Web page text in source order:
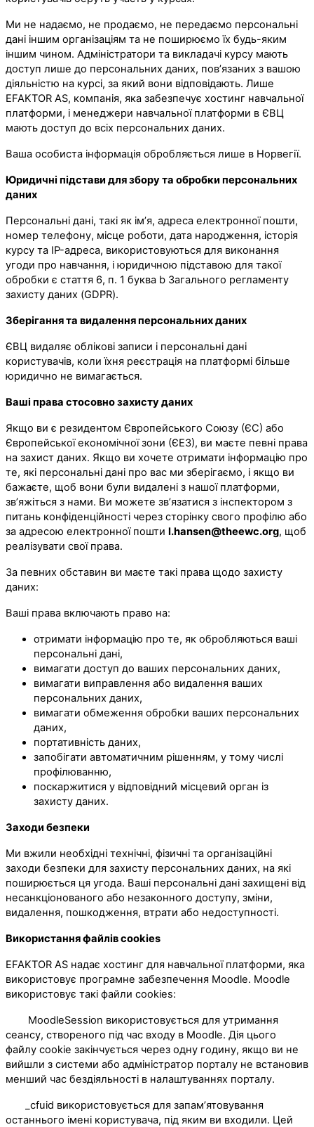
Ми не надаємо, не продаємо, не передаємо персональні
дані іншим організаціям та не поширюємо їх будь-яким
іншим чином. Адміністратори та викладачі курсу мають
доступ лише до персональних даних, пов’язаних з вашою
діяльністю на курсі, за який вони відповідають. Лише
EFAKTOR AS, компанія, яка забезпечує хостинг навчальної
платформи, і менеджери навчальної платформи в ЄВЦ
мають доступ до всіх персональних даних.
Ваша особиста інформація обробляється лише в Норвегії.
Юридичні підстави для збору та обробки персональних
даних
Персональні дані, такі як ім’я, адреса електронної пошти,
номер телефону, місце роботи, дата народження, історія
курсу та IP-адреса, використовуються для виконання
угоди про навчання, і юридичною підставою для такої
обробки є стаття 6, п. 1 буква b Загального регламенту
захисту даних (GDPR).
Зберігання та видалення персональних даних
ЄВЦ видаляє облікові записи і персональні дані
користувачів, коли їхня реєстрація на платформі більше
юридично не вимагається.
Ваші права стосовно захисту даних
Якщо ви є резидентом Європейського Союзу (ЄС) або
Європейської економічної зони (ЄЕЗ), ви маєте певні права
на захист даних. Якщо ви хочете отримати інформацію про
те, які персональні дані про вас ми зберігаємо, і якщо ви
бажаєте, щоб вони були видалені з нашої платформи,
зв’яжіться з нами. Ви можете зв’язатися з інспектором з
питань конфіденційності через сторінку свого профілю або
за адресою електронної пошти l.hansen@theewc.org, щоб
реалізувати свої права.
За певних обставин ви маєте такі права щодо захисту
даних:
Ваші права включають право на:
отримати інформацію про те, як обробляються ваші
персональні дані,
вимагати доступ до ваших персональних даних,
вимагати виправлення або видалення ваших
персональних даних,
вимагати обмеження обробки ваших персональних
даних,
портативність даних,
запобігати автоматичним рішенням, у тому числі
профілюванню,
поскаржитися у відповідний місцевий орган із
захисту даних.
Заходи безпеки
Ми вжили необхідні технічні, фізичні та організаційні
заходи безпеки для захисту персональних даних, на які
поширюється ця угода. Ваші персональні дані захищені від
несанкціонованого або незаконного доступу, зміни,
видалення, пошкодження, втрати або недоступності.
Використання файлів cookies
EFAKTOR AS надає хостинг для навчальної платформи, яка
використовує програмне забезпечення Moodle. Moodle
використовує такі файли cookies:
MoodleSession використовується для утримання
сеансу, створеного під час входу в Moodle. Дія цього
файлу cookie закінчується через одну годину, якщо ви не
вийшли з системи або адміністратор порталу не встановив
менший час бездіяльності в налаштуваннях порталу.
_cfuid використовується для запам’ятовування
останнього імені користувача, під яким ви входили. Цей